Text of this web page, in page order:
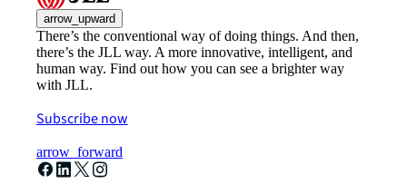
arrow_upward
There’s the conventional way of doing things. And then,
there’s the JLL way. A more innovative, intelligent, and
human way. Find out how you can see a brighter way
with JLL.
Subscribe now
arrow_forward